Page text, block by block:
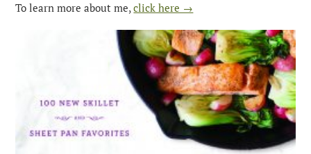
To learn more about me,click here →